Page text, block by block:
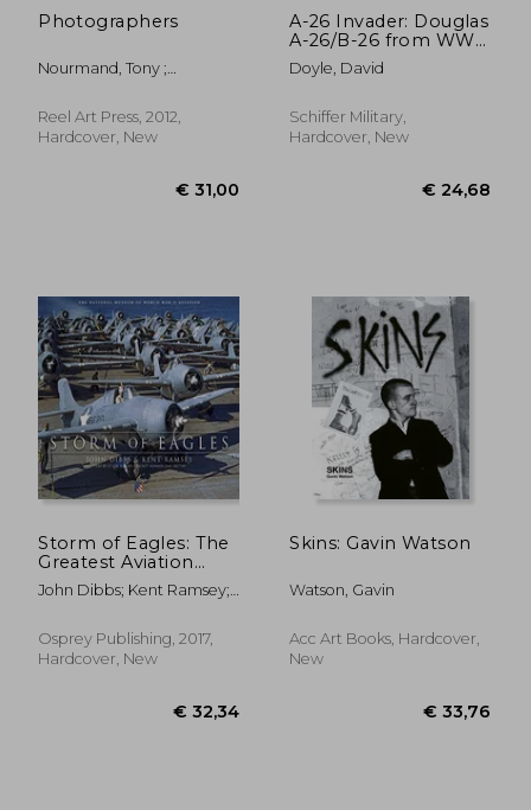
Photographers
Nourmand, Tony ;
Reel Art Press, 2012,
Hardcover, New
€ 31,00
A-26 Invader: Douglas
A-26/B-26 from WWII
Through Vietnam
Doyle, David
Schiffer Military,
Hardcover, New
Storm of Eagles: The
Greatest Aviation
Photographs of
World war ii
John Dibbs; Kent Ramsey;
Osprey Publishing, 2017,
Hardcover, New
Skins: Gavin Watson
Watson, Gavin
Acc Art Books, Hardcover,
New